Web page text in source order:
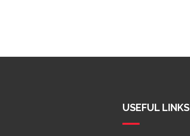
USEFUL LINKS